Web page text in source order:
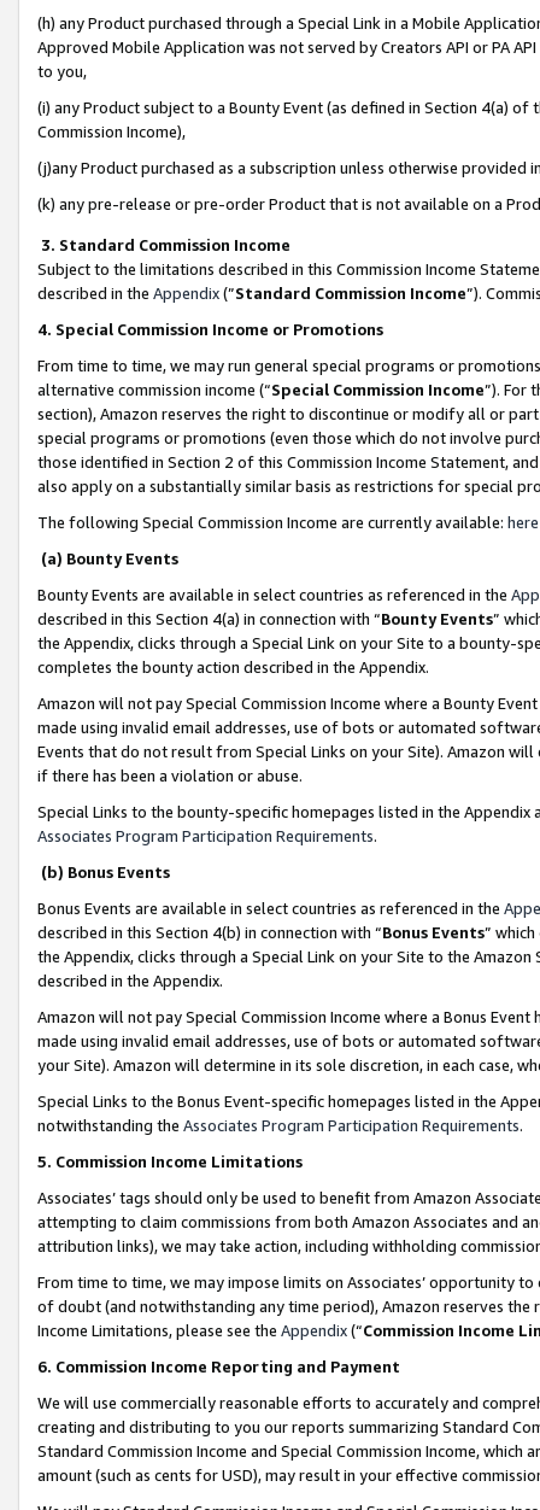
(h) any Product purchased through a Special Link in a Mobile
Approved Mobile Application was not served by Creators API or PA
to you,
(i) any Product subject to a Bounty Event (as defined in Section 4(a)
Commission Income),
(j)any Product purchased as a subscription unless otherwise provided
(k) any pre-release or pre-order Product that is not available on a
3. Standard Commission Income
Subject to the limitations described in this Commission Income
described in the Appendix(”Standard Commission Income”).
4. Special Commission Income or Promotions
From time to time, we may run general special programs or
alternative commission income (“Special Commission Income”). For
section), Amazon reserves the right to discontinue or modify all or
special programs or promotions (even those which do not involve
those identified in Section 2 of this Commission Income Statement,
also apply on a substantially similar basis as restrictions for special
The following Special Commission Income are currently available: here
(a) Bounty Events
Bounty Events are available in select countries as referenced in the
described in this Section 4(a) in connection with “Bounty Events”
the Appendix, clicks through a Special Link on your Site to a bounty-
completes the bounty action described in the Appendix.
Amazon will not pay Special Commission Income where a Bounty
made using invalid email addresses, use of bots or automated
Events that do not result from Special Links on your Site). Amazon
if there has been a violation or abuse.
Special Links to the bounty-specific homepages listed in the
Associates Program Participation Requirements.
(b) Bonus Events
Bonus Events are available in select countries as referenced in the
described in this Section 4(b) in connection with “Bonus Events”
the Appendix, clicks through a Special Link on your Site to the
described in the Appendix.
Amazon will not pay Special Commission Income where a Bonus
made using invalid email addresses, use of bots or automated
your Site). Amazon will determine in its sole discretion, in each case,
Special Links to the Bonus Event-specific homepages listed in the
notwithstanding the Associates Program Participation Requirements.
5. Commission Income Limitations
Associates’ tags should only be used to benefit from Amazon
attempting to claim commissions from both Amazon Associates and
attribution links), we may take action, including withholding
From time to time, we may impose limits on Associates’ opportunity
of doubt (and notwithstanding any time period), Amazon reserves
Income Limitations, please see the Appendix(“Commission Income
6. Commission Income Reporting and Payment
We will use commercially reasonable efforts to accurately and
creating and distributing to you our reports summarizing Standard
Standard Commission Income and Special Commission Income,
amount (such as cents for USD), may result in your effective